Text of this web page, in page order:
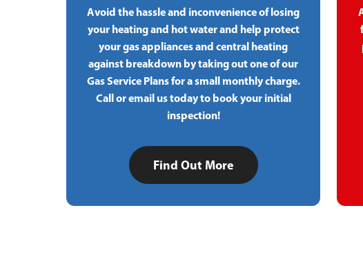
Avoid the hassle and inconvenience of losing
your heating and hot water and help protect
your gas appliances and central heating
against breakdown by taking out one of our
Gas Service Plans for a small monthly charge.
Call or email us today to book your initial
inspection!
Find Out More